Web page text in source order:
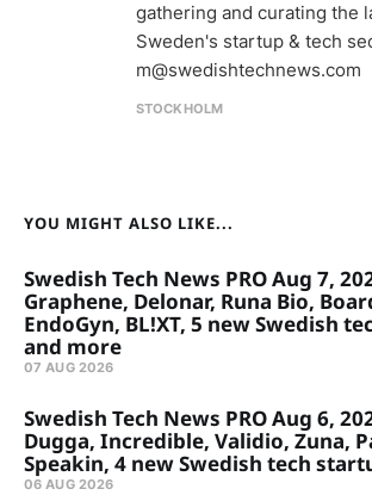
gathering and curating the
Sweden's startup & tech
m@swedishtechnews.com
STOCKHOLM
YOU MIGHT ALSO LIKE...
Swedish Tech News PRO Aug 7,
Graphene, Delonar, Runa Bio,
EndoGyn, BL!XT, 5 new Swedish
and more
07 AUG 2026
Swedish Tech News PRO Aug 6,
Dugga, Incredible, Validio, Zuna,
Speakin, 4 new Swedish tech
06 AUG 2026